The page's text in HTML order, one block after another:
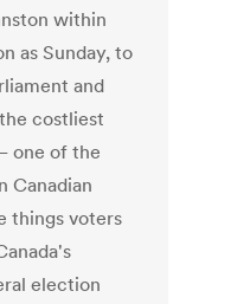
within
as Sunday, to
and
costliest
one of the
Canadian
things voters
election